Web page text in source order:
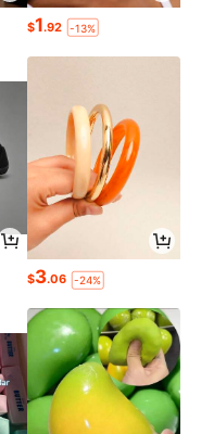
$1.92 -13%
$3.06 -24%